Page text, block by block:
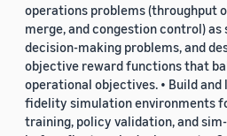
operations problems (throughput
merge, and congestion control) as
decision-making problems, and
objective reward functions that
operational objectives. • Build and
fidelity simulation environments
training, policy validation, and